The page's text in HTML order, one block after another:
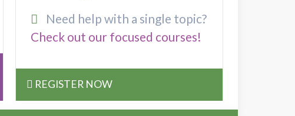
Need help with a single topic?
Check out our focused courses!
REGISTER NOW